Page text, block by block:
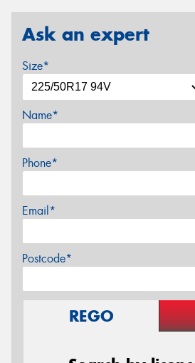
Ask an expert
Size*
Name*
Phone*
Email*
Postcode*
REGO